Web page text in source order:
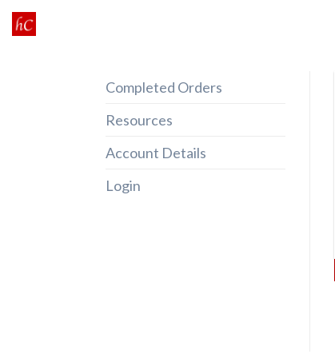
Skip
to
Completed Orders
Resources
Account Details
Login